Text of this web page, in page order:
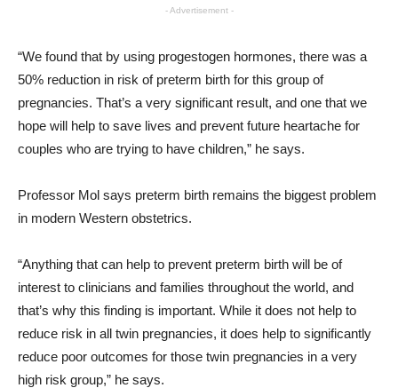
- Advertisement -
“We found that by using progestogen hormones, there was a
50% reduction in risk of preterm birth for this group of
pregnancies. That’s a very significant result, and one that we
hope will help to save lives and prevent future heartache for
couples who are trying to have children,” he says.
Professor Mol says preterm birth remains the biggest problem
in modern Western obstetrics.
“Anything that can help to prevent preterm birth will be of
interest to clinicians and families throughout the world, and
that’s why this finding is important. While it does not help to
reduce risk in all twin pregnancies, it does help to significantly
reduce poor outcomes for those twin pregnancies in a very
high risk group,” he says.